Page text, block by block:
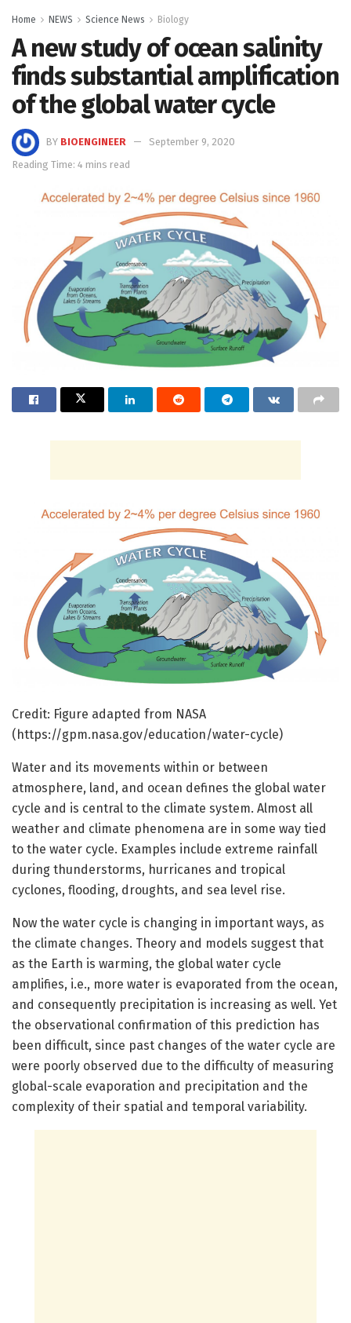
Home NEWS Science News Biology
A new study of ocean salinity
finds substantial amplification
of the global water cycle
BY BIOENGINEER
September 9, 2020
Reading Time: 4 mins read
Credit: Figure adapted from NASA
(https://gpm.nasa.gov/education/water-cycle)
Water and its movements within or between
atmosphere, land, and ocean defines the global water
cycle and is central to the climate system. Almost all
weather and climate phenomena are in some way tied
to the water cycle. Examples include extreme rainfall
during thunderstorms, hurricanes and tropical
cyclones, flooding, droughts, and sea level rise.
Now the water cycle is changing in important ways, as
the climate changes. Theory and models suggest that
as the Earth is warming, the global water cycle
amplifies, i.e., more water is evaporated from the ocean,
and consequently precipitation is increasing as well. Yet
the observational confirmation of this prediction has
been difficult, since past changes of the water cycle are
were poorly observed due to the difficulty of measuring
global-scale evaporation and precipitation and the
complexity of their spatial and temporal variability.